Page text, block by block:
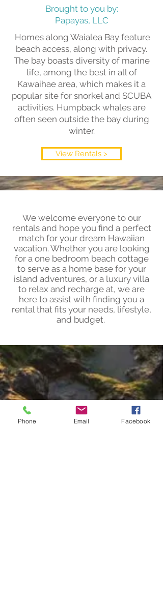
Brought to you by:
Papayas, LLC
Homes along Waialea Bay feature
beach access, along with privacy.
The bay boasts diversity of marine
life, among the best in all of
Kawaihae area, which makes it a
popular site for snorkel and SCUBA
activities. Humpback whales are
often seen outside the bay during
winter.
View Rentals >
We welcome everyone to our
rentals and hope you find a perfect
match for your dream Hawaiian
vacation. Whether you are looking
for a one bedroom beach cottage
to serve as a home base for your
island adventures, or a luxury villa
to relax and recharge at, we are
here to assist with finding you a
rental that fits your needs, lifestyle,
and budget.
Phone Email Facebook